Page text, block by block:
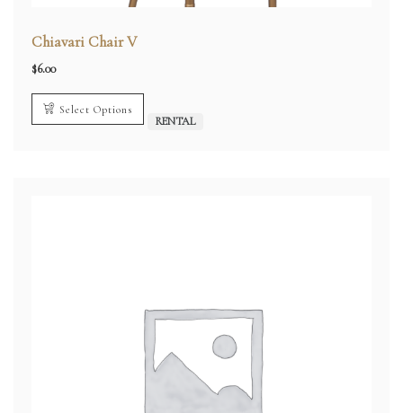
Chiavari Chair V
$6.00
Select Options
RENTAL